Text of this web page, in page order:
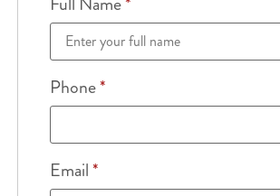
Phone*
Email*